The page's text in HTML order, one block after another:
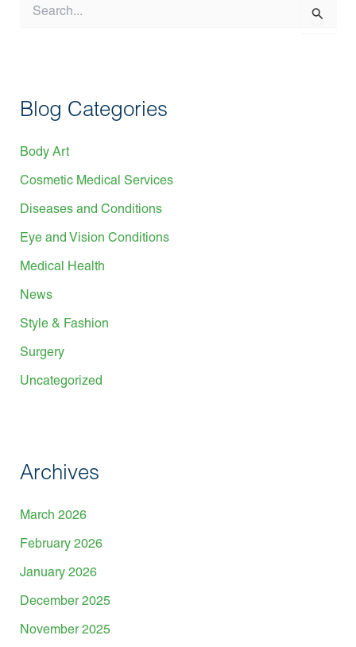
o
:
Blog Categories
Body Art
Cosmetic Medical Services
Diseases and Conditions
Eye and Vision Conditions
Medical Health
News
Style & Fashion
Surgery
Uncategorized
Archives
March 2026
February 2026
January 2026
December 2025
November 2025